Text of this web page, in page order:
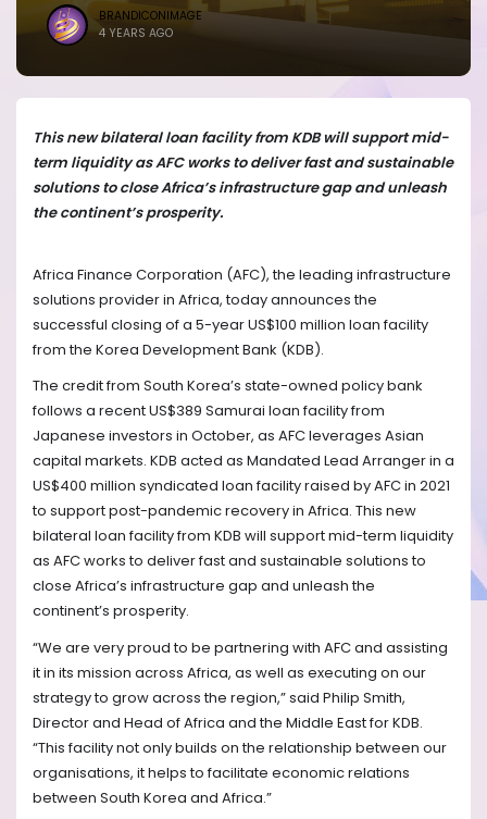
BRANDICONIMAGE
4 YEARS AGO
This new bilateral loan facility from KDB will support mid-
term liquidity as AFC works to deliver fast and sustainable
solutions to close Africa’s infrastructure gap and unleash
the continent’s prosperity.
Africa Finance Corporation (AFC), the leading infrastructure
solutions provider in Africa, today announces the
successful closing of a 5-year US$100 million loan facility
from the Korea Development Bank (KDB).
The credit from South Korea’s state-owned policy bank
follows a recent US$389 Samurai loan facility from
Japanese investors in October, as AFC leverages Asian
capital markets. KDB acted as Mandated Lead Arranger in a
US$400 million syndicated loan facility raised by AFC in 2021
to support post-pandemic recovery in Africa. This new
bilateral loan facility from KDB will support mid-term liquidity
as AFC works to deliver fast and sustainable solutions to
close Africa’s infrastructure gap and unleash the
continent’s prosperity.
“We are very proud to be partnering with AFC and assisting
it in its mission across Africa, as well as executing on our
strategy to grow across the region,” said Philip Smith,
Director and Head of Africa and the Middle East for KDB.
“This facility not only builds on the relationship between our
organisations, it helps to facilitate economic relations
between South Korea and Africa.”